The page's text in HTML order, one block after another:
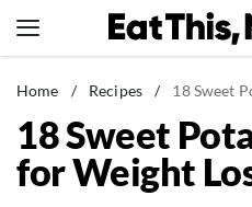
to
News
Healthy Eating
Groceries
Home / Recipes / 18 Sweet
18 Sweet
for Weight